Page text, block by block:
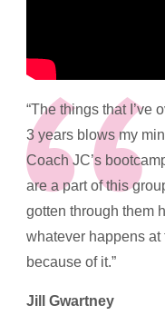
“The things that I’ve
3 years blows my
Coach JC’s
are a part of this
gotten through them
whatever happens at
because of it.”
Jill Gwartney